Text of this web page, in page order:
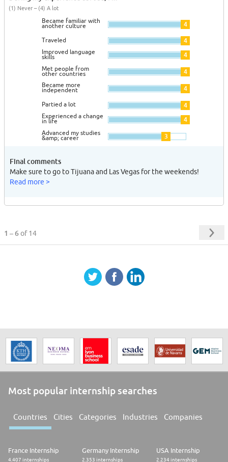
(1) Never – (4) A lot
Became familiar with
another culture 4
Traveled 4
Improved language
skills 4
Met people from
other countries 4
Became more
independent 4
Partied a lot 4
Experienced a change
in life 4
Advanced my studies
&amp; career 3
Final comments
Make sure to go to Tijuana and Las Vegas for the weekends!
Read more >
1 – 6of 14
Most popular internship searches
Countries Cities Categories Industries Companies
France Internship
4.407 internships
Germany Internship
2.353 internships
USA Internship
2.234 internships